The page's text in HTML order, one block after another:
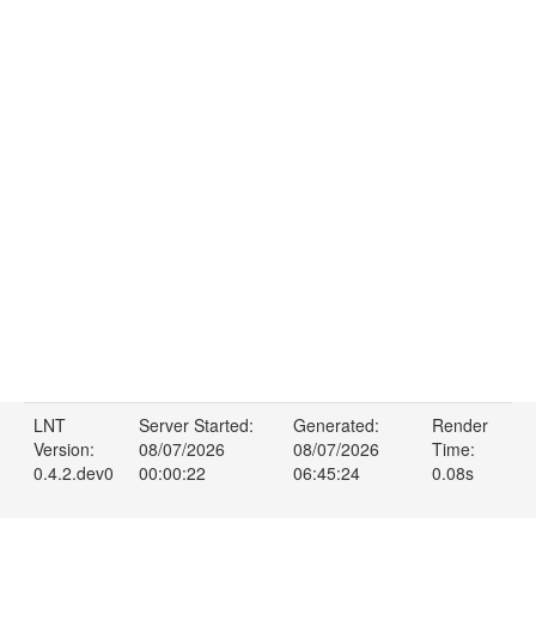
LNT
Version:
0.4.2.dev0
Server Started:
08/07/2026
00:00:22
Generated:
08/07/2026
06:45:24
Render
Time:
0.08s